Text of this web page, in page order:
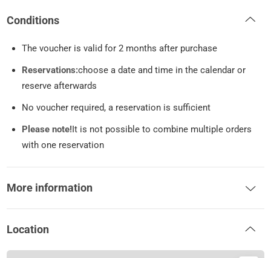
Conditions
The voucher is valid for 2 months after purchase
Reservations:choose a date and time in the calendar or
reserve afterwards
No voucher required, a reservation is sufficient
Please note!It is not possible to combine multiple orders
with one reservation
More information
Location